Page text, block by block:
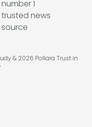
& 2026 Pollara Trust in